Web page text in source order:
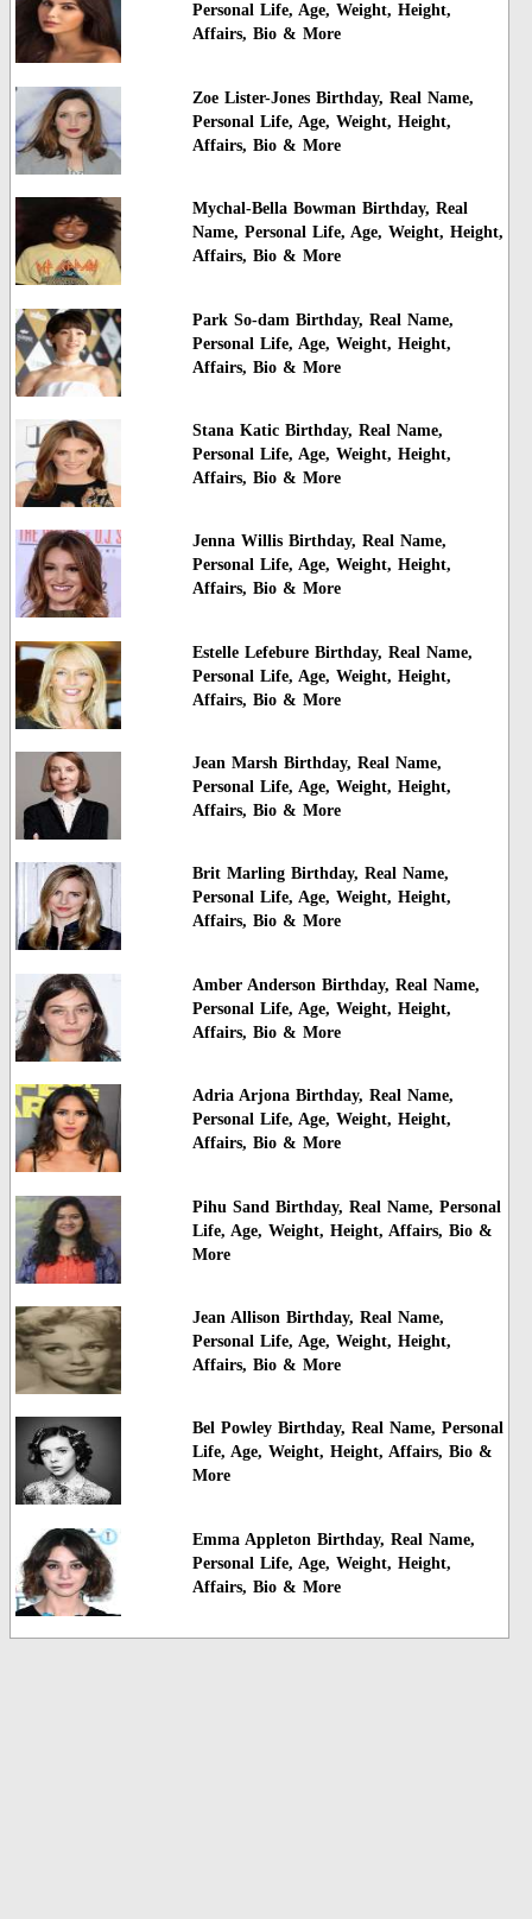
Personal Life, Age, Weight, Height,
Affairs, Bio & More
Zoe Lister-Jones Birthday, Real Name,
Personal Life, Age, Weight, Height,
Affairs, Bio & More
Mychal-Bella Bowman Birthday, Real
Name, Personal Life, Age, Weight, Height,
Affairs, Bio & More
Park So-dam Birthday, Real Name,
Personal Life, Age, Weight, Height,
Affairs, Bio & More
Stana Katic Birthday, Real Name,
Personal Life, Age, Weight, Height,
Affairs, Bio & More
Jenna Willis Birthday, Real Name,
Personal Life, Age, Weight, Height,
Affairs, Bio & More
Estelle Lefebure Birthday, Real Name,
Personal Life, Age, Weight, Height,
Affairs, Bio & More
Jean Marsh Birthday, Real Name,
Personal Life, Age, Weight, Height,
Affairs, Bio & More
Brit Marling Birthday, Real Name,
Personal Life, Age, Weight, Height,
Affairs, Bio & More
Amber Anderson Birthday, Real Name,
Personal Life, Age, Weight, Height,
Affairs, Bio & More
Adria Arjona Birthday, Real Name,
Personal Life, Age, Weight, Height,
Affairs, Bio & More
Pihu Sand Birthday, Real Name, Personal
Life, Age, Weight, Height, Affairs, Bio &
More
Jean Allison Birthday, Real Name,
Personal Life, Age, Weight, Height,
Affairs, Bio & More
Bel Powley Birthday, Real Name, Personal
Life, Age, Weight, Height, Affairs, Bio &
More
Emma Appleton Birthday, Real Name,
Personal Life, Age, Weight, Height,
Affairs, Bio & More